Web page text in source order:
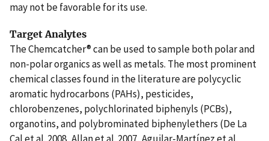
may not be favorable for its use.
Target Analytes
The Chemcatcher® can be used to sample both polar and
non-polar organics as well as metals. The most prominent
chemical classes found in the literature are polycyclic
aromatic hydrocarbons (PAHs), pesticides,
chlorobenzenes, polychlorinated biphenyls (PCBs),
organotins, and polybrominated biphenylethers (De La